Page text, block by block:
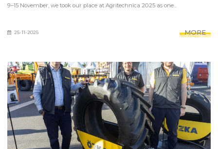
9–15 November, we took our place at Agritechnica 2025 as one...
25-11-2025 MORE